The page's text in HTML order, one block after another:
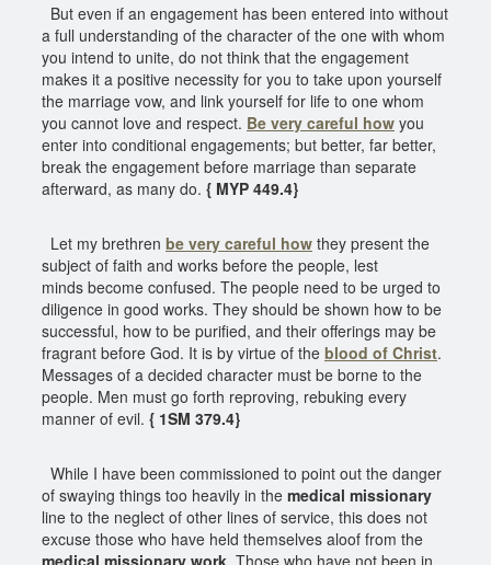
But even if an engagement has been entered into without
a full understanding of the character of the one with whom
you intend to unite, do not think that the engagement
makes it a positive necessity for you to take upon yourself
the marriage vow, and link yourself for life to one whom
you cannot love and respect. Be very careful how you
enter into conditional engagements; but better, far better,
break the engagement before marriage than separate
afterward, as many do. { MYP 449.4}
Let my brethren be very careful how they present the
subject of faith and works before the people, lest
minds become confused. The people need to be urged to
diligence in good works. They should be shown how to be
successful, how to be purified, and their offerings may be
fragrant before God. It is by virtue of the blood of Christ.
Messages of a decided character must be borne to the
people. Men must go forth reproving, rebuking every
manner of evil. { 1SM 379.4}
While I have been commissioned to point out the danger
of swaying things too heavily in the medical missionary
line to the neglect of other lines of service, this does not
excuse those who have held themselves aloof from the
medical missionary work . Those who have not been in